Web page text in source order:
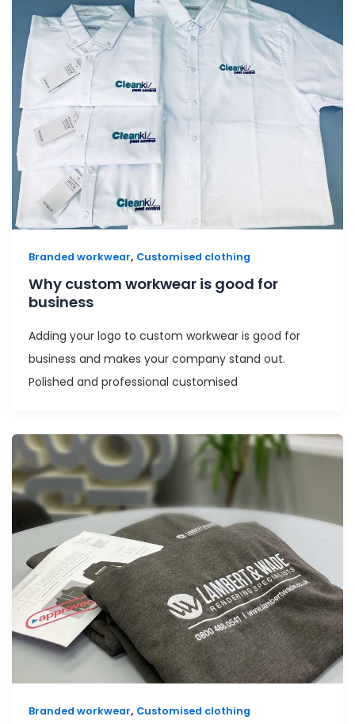
Branded workwear, Customised clothing
Why custom workwear is good for
business
Adding your logo to custom workwear is good for
business and makes your company stand out.
Polished and professional customised
Branded workwear, Customised clothing